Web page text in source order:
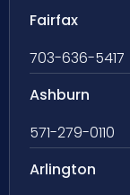
Fairfax
703-636-5417
Ashburn
571-279-0110
Arlington